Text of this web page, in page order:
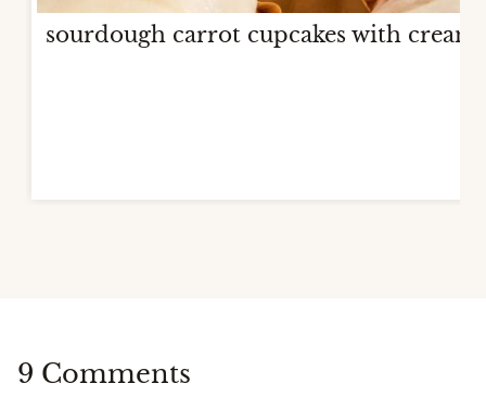
sourdough carrot cupcakes with cream
9 Comments